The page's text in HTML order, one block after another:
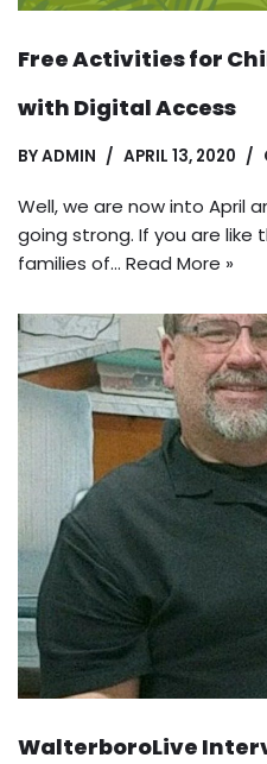
Free Activities for
with Digital Access
BYADMIN APRIL 13, 2020
Well, we are now into April
going strong. If you are like
families of… Read More »
WalterboroLive